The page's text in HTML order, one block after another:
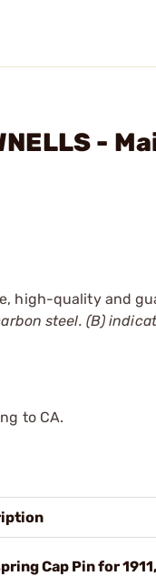
-
high-quality and
steel. (B)
to CA.
Cap Pin for